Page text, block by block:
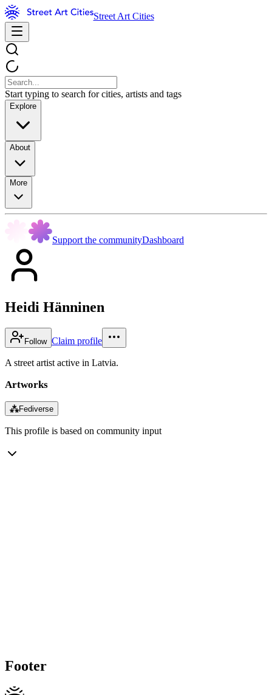
Street Art Cities
Start typing to search for cities, artists and tags
Explore
About
More
Support the communityDashboard
Heidi Hänninen
Follow Claim profile
A street artist active in Latvia.
Artworks
⁂Fediverse
This profile is based on community input
Footer